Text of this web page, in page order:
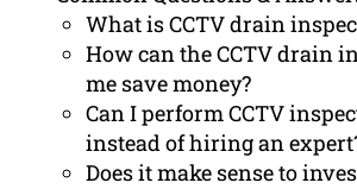
What is CCTV drain
How can the CCTV drain
me save money?
Can I perform CCTV
instead of hiring an
Does it make sense to